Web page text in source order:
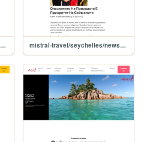
mistral-travel/seychelles/news/startirat-tri-novi-direktni-poleti-ot-bulgariya-do-seyshelite-prez-2023-g- mistral-travel/seychelles/news/opazvaneto-na-prirodata-e-prioritet-na-seyshelite